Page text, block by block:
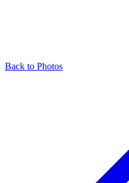
Back to Photos